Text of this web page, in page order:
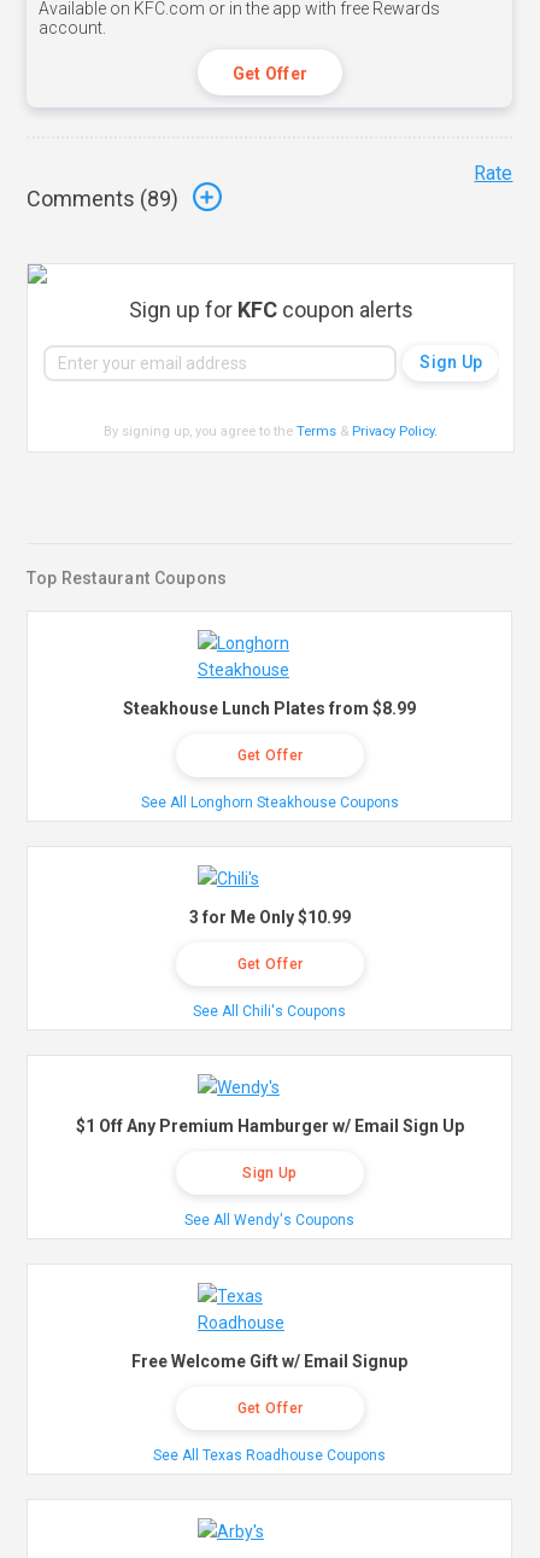
Available on KFC.com or in the app with free Rewards
account.
Get Offer
Comments (89)
Rate
Sign up for KFCcoupon alerts
By signing up, you agree to theTerms & Privacy Policy.
Top Restaurant Coupons
Steakhouse Lunch Plates from $8.99
Get Offer
See All Longhorn Steakhouse Coupons
3 for Me Only $10.99
Get Offer
See All Chili's Coupons
$1 Off Any Premium Hamburger w/ Email Sign Up
Sign Up
See All Wendy's Coupons
Free Welcome Gift w/ Email Signup
Get Offer
See All Texas Roadhouse Coupons